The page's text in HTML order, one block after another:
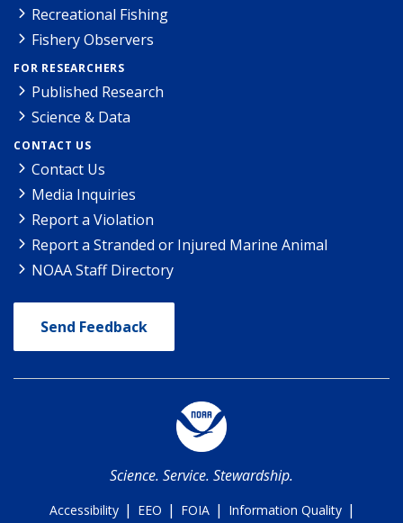
Recreational Fishing
Fishery Observers
FOR RESEARCHERS
Published Research
Science & Data
CONTACT US
Contact Us
Media Inquiries
Report a Violation
Report a Stranded or Injured Marine Animal
NOAA Staff Directory
Send Feedback
Science. Service. Stewardship.
Accessibility | EEO | FOIA | Information Quality |